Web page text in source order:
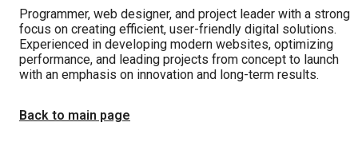
Programmer, web designer, and project leader with a strong
focus on creating efficient, user-friendly digital solutions.
Experienced in developing modern websites, optimizing
performance, and leading projects from concept to launch
with an emphasis on innovation and long-term results.
Back to main page